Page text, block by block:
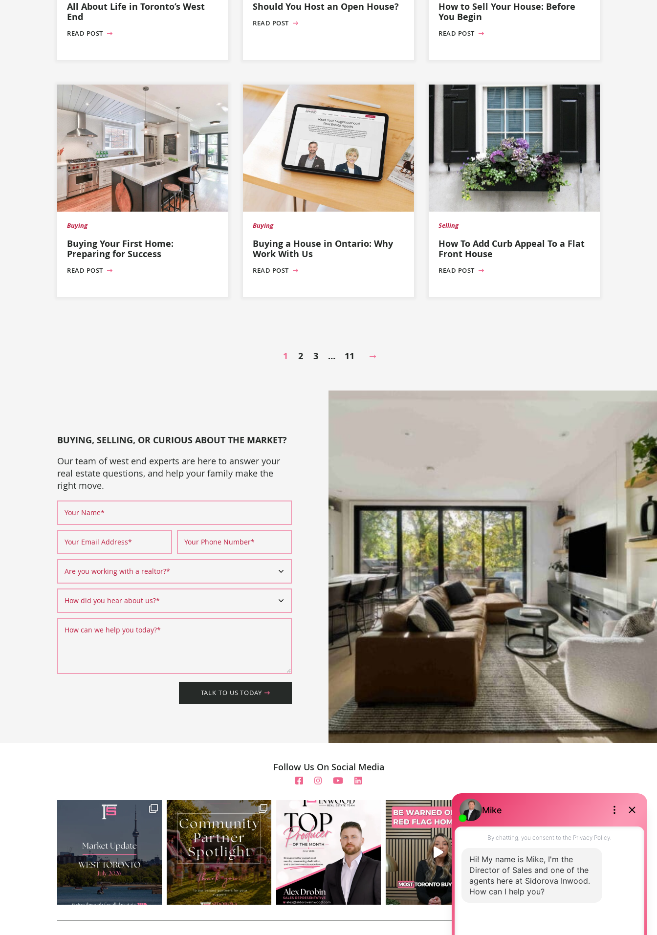
All About Life in Toronto’s West
End
READ POST
Should You Host an Open House?
READ POST
How to Sell Your House: Before
You Begin
READ POST
Buying
Buying Your First Home:
Preparing for Success
READ POST
Buying
Buying a House in Ontario: Why
Work With Us
READ POST
Selling
How To Add Curb Appeal To a Flat
Front House
READ POST
1 2 3 … 11 Next Page
BUYING, SELLING, OR CURIOUS ABOUT THE MARKET?
Our team of west end experts are here to answer your
real estate questions, and help your family make the
right move.
Your Name*
Your Email Address* Your Phone Number*
Are you working with a realtor?*
How did you hear about us?*
How can we help you today?*
TALK TO US TODAY
Follow Us On Social Media